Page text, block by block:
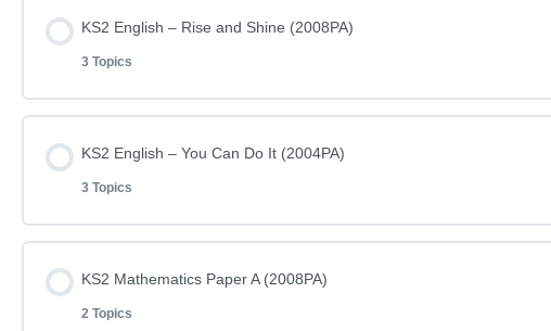
KS2 Mathematics Paper A (2007PA) – Answers
KS2 Mathematics Paper B (2007PB) – Answers
KS2 English – Rise and Shine (2008PA)
3 Topics
KS2 English – Rise and Shine – Questions (2008PA)
KS2 English – You Can Do It (2004PA)
3 Topics
KS2 Mathematics Paper A (2008PA)
2 Topics